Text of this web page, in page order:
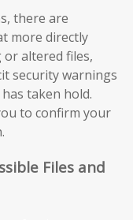
there are
more directly
altered files,
security warnings
taken hold.
to confirm your
Files and